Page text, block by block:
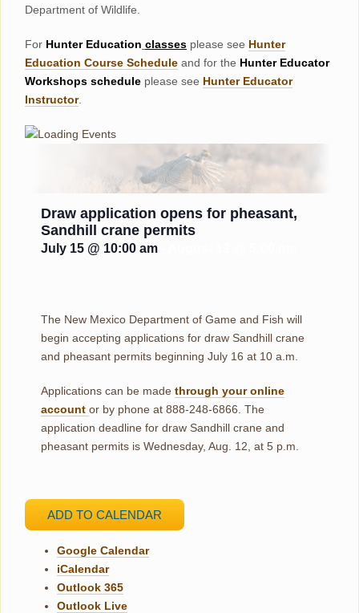
Department of Wildlife.
For HunterEducation classes please see Hunter
Education Course Schedule and for the Hunter Educator
Workshops schedule please see Hunter Educator
Instructor.
Draw application opens for pheasant,
Sandhill crane permits
July 15 @ 10:00 am
The New Mexico Department of Game and Fish will
begin accepting applications for draw Sandhill crane
and pheasant permits beginning July 16 at 10 a.m.
Applications can be made through your online
account or by phone at 888-248-6866. The
application deadline for draw Sandhill crane and
pheasant permits is Wednesday, Aug. 12, at 5 p.m.
ADD TO CALENDAR
Google Calendar
iCalendar
Outlook 365
Outlook Live